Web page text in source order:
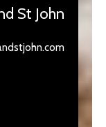
St John